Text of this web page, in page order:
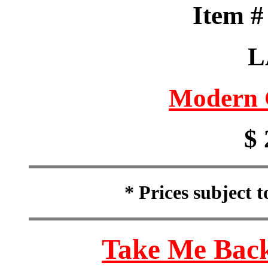
Item
Modern
$
* Prices subject
Take Me